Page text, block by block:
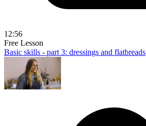
12:56
Free Lesson
Basic skills - part 3: dressings and flatbreads